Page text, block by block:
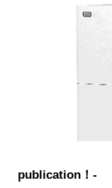
publication！-